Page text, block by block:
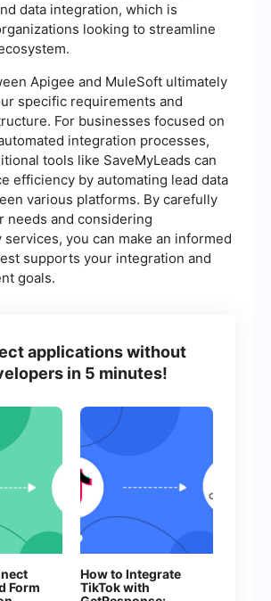
data integration, which is
looking to streamline
Apigee and MuleSoft ultimately
specific requirements and
For businesses focused on
integration processes,
tools like SaveMyLeads can
efficiency by automating lead data
various platforms. By carefully
needs and considering
you can make an informed
supports your integration and
goals.
applications without
in 5 minutes!
Form
How to Integrate
TikTok with